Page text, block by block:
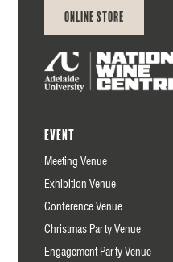
Online Store
Event
Meeting Venue
Exhibition Venue
Conference Venue
Christmas Party Venue
Engagement Party Venue